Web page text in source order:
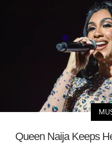
Queen Naija Keeps